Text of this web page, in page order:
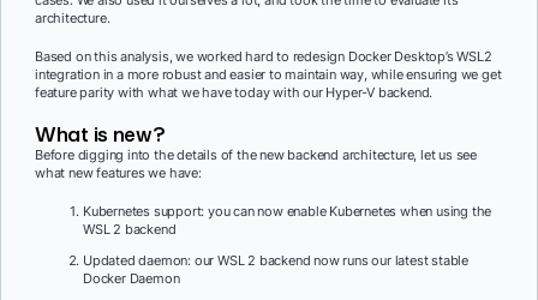
architecture.
Based on this analysis, we worked hard to redesign Docker Desktop’s WSL2
integration in a more robust and easier to maintain way, while ensuring we get
feature parity with what we have today with our Hyper-V backend.
What is new?
Before digging into the details of the new backend architecture, let us see
what new features we have:
Kubernetes support: you can now enable Kubernetes when using the
WSL 2 backend
Updated daemon: our WSL 2 backend now runs our latest stable
Docker Daemon